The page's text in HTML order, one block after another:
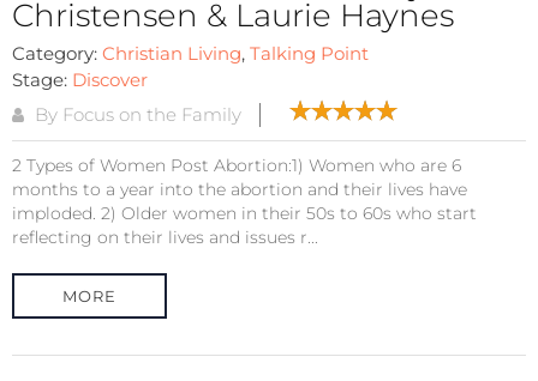
Christensen & Laurie Haynes
Category: Christian Living, Talking Point
Stage: Discover
By Focus on the Family
2 Types of Women Post Abortion:1) Women who are 6
months to a year into the abortion and their lives have
imploded. 2) Older women in their 50s to 60s who start
reflecting on their lives and issues r...
MORE